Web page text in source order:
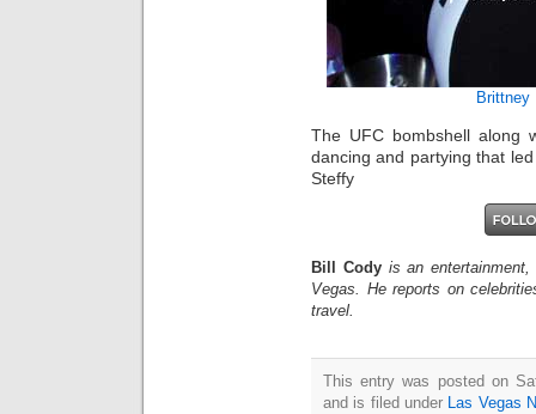
Brittney
The UFC bombshell along
dancing and partying that
Steffy
Bill Cody is an
Vegas. He reports on
travel.
This entry was posted on
and is filed under Las Vegas